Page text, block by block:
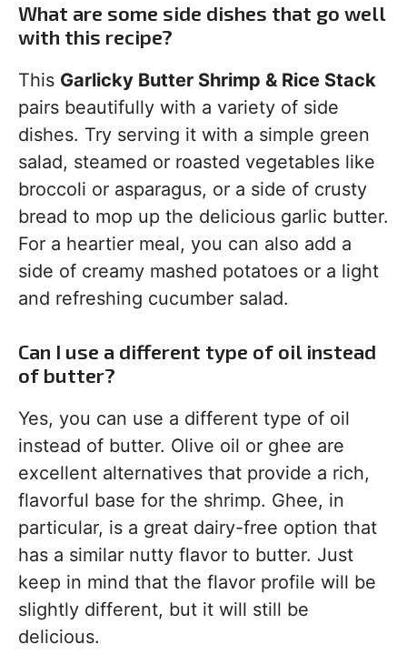
What are some side dishes that go well
with this recipe?
This Garlicky Butter Shrimp & Rice Stack
pairs beautifully with a variety of side
dishes. Try serving it with a simple green
salad, steamed or roasted vegetables like
broccoli or asparagus, or a side of crusty
bread to mop up the delicious garlic butter.
For a heartier meal, you can also add a
side of creamy mashed potatoes or a light
and refreshing cucumber salad.
Can I use a different type of oil instead
of butter?
Yes, you can use a different type of oil
instead of butter. Olive oil or ghee are
excellent alternatives that provide a rich,
flavorful base for the shrimp. Ghee, in
particular, is a great dairy-free option that
has a similar nutty flavor to butter. Just
keep in mind that the flavor profile will be
slightly different, but it will still be
delicious.